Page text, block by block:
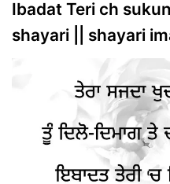
Ibadat Teri ch
shayari || shayari